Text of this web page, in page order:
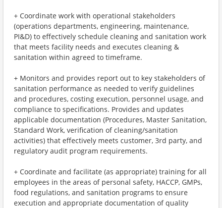
+ Coordinate work with operational stakeholders
(operations departments, engineering, maintenance,
PI&D) to effectively schedule cleaning and sanitation work
that meets facility needs and executes cleaning &
sanitation within agreed to timeframe.
+ Monitors and provides report out to key stakeholders of
sanitation performance as needed to verify guidelines
and procedures, costing execution, personnel usage, and
compliance to specifications. Provides and updates
applicable documentation (Procedures, Master Sanitation,
Standard Work, verification of cleaning/sanitation
activities) that effectively meets customer, 3rd party, and
regulatory audit program requirements.
+ Coordinate and facilitate (as appropriate) training for all
employees in the areas of personal safety, HACCP, GMPs,
food regulations, and sanitation programs to ensure
execution and appropriate documentation of quality